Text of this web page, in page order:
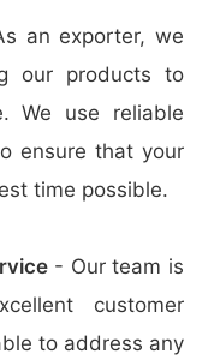
an exporter, we
our products to
We use reliable
ensure that your
time possible.
- Our team is
customer
to address any